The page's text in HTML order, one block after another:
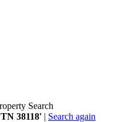
Search
38118' | Search again